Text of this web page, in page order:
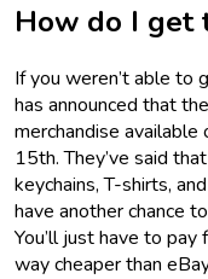
How do I get
If you weren’t able to
has announced that
merchandise
15th. They’ve said
keychains, T-shirts,
have another chance
You’ll just have to
way cheaper than